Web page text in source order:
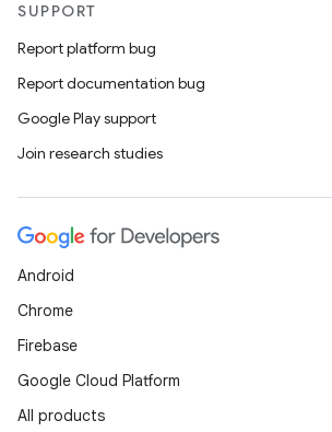
SUPPORT
Report platform bug
Report documentation bug
Google Play support
Join research studies
Android
Chrome
Firebase
Google Cloud Platform
All products